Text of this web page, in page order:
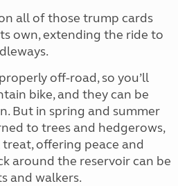
all of those trump cards
own, extending the ride to
off-road, so you’ll
bike, and they can be
But in spring and summer
to trees and hedgerows,
offering peace and
around the reservoir can be
and walkers.